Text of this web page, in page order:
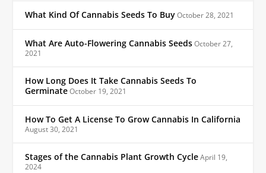
What Kind Of Cannabis Seeds To BuyOctober 28, 2021
What Are Auto-Flowering Cannabis SeedsOctober 27,
2021
How Long Does It Take Cannabis Seeds To
GerminateOctober 19, 2021
How To Get A License To Grow Cannabis In California
August 30, 2021
Stages of the Cannabis Plant Growth CycleApril 19,
2024